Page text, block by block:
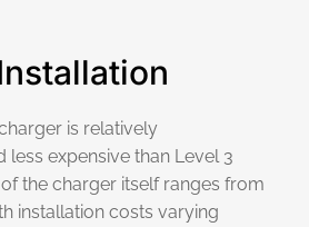
is relatively
expensive than Level 3
the charger itself ranges from
installation costs varying